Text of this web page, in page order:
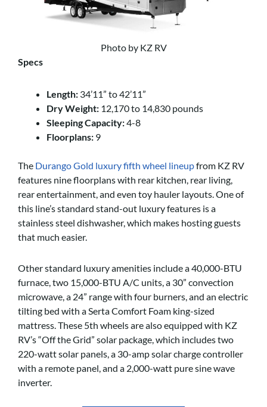
Photo by KZ RV
Specs
Length: 34’11” to 42’11”
Dry Weight: 12,170 to 14,830 pounds
Sleeping Capacity:4-8
Floorplans: 9
The Durango Gold luxury fifth wheel lineupfrom KZ RV
features nine floorplans with rear kitchen, rear living,
rear entertainment, and even toy hauler layouts. One of
this line’s standard stand-out luxury features is a
stainless steel dishwasher, which makes hosting guests
that much easier.
Other standard luxury amenities include a 40,000-BTU
furnace, two 15,000-BTU A/C units, a 30” convection
microwave, a 24” range with four burners, and an electric
tilting bed with a Serta Comfort Foam king-sized
mattress. These 5th wheels are also equipped with KZ
RV’s “Off the Grid” solar package, which includes two
220-watt solar panels, a 30-amp solar charge controller
with a remote panel, and a 2,000-watt pure sine wave
inverter.